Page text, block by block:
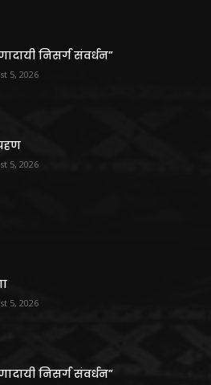
निसर्ग संवर्धन”
5, 2026
5, 2026
5, 2026
निसर्ग संवर्धन”